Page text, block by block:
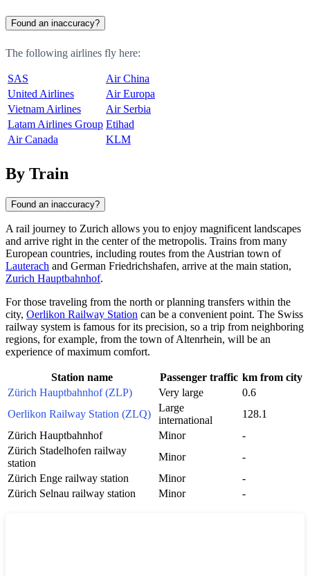
Found an inaccuracy?
The following airlines fly here:
SAS
Air China
United Airlines
Air Europa
Vietnam Airlines
Air Serbia
Latam Airlines Group Etihad
Air Canada
KLM
By Train
Found an inaccuracy?
A rail journey to Zurich allows you to enjoy magnificent landscapes
and arrive right in the center of the metropolis. Trains from many
European countries, including routes from the Austrian town of
Lauterach and German Friedrichshafen, arrive at the main station,
Zurich Hauptbahnhof.
For those traveling from the north or planning transfers within the
city, Oerlikon Railway Station can be a convenient point. The Swiss
railway system is famous for its precision, so a trip from neighboring
regions, for example, from the town ofAltenrhein, will be an
experience of maximum comfort.
Station name Passenger traffic km from city
Zürich Hauptbahnhof (ZLP)
Very large
0.6
Oerlikon Railway Station (ZLQ)
Large
international
128.1
Zürich Hauptbahnhof
Minor
-
Zürich Stadelhofen railway
station
Minor
-
Zürich Enge railway station
Minor
-
Zürich Selnau railway station
Minor -